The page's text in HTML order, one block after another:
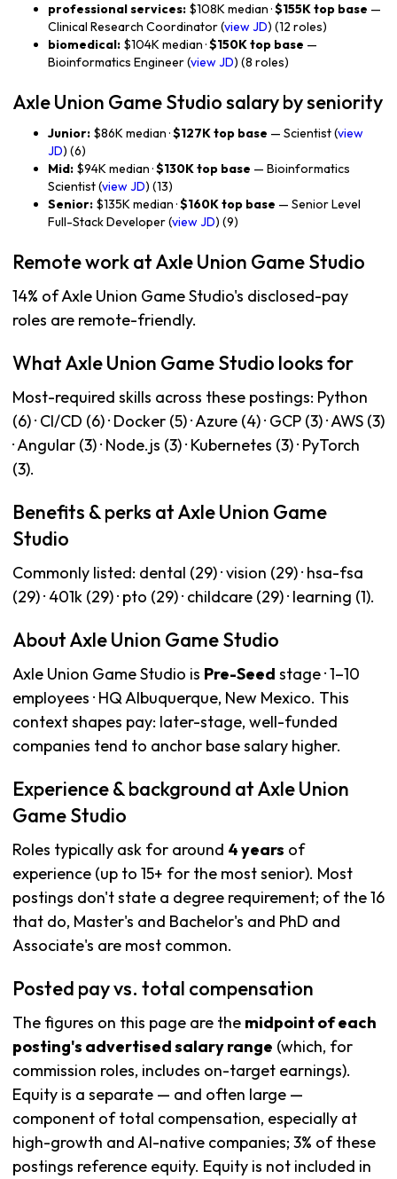
professional services: $108K median ·$155K top base —
Clinical Research Coordinator (view JD) (12 roles)
biomedical: $104K median ·$150K top base —
Bioinformatics Engineer (view JD) (8 roles)
Axle Union Game Studio salary by seniority
Junior: $86K median ·$127K top base — Scientist (view
JD) (6)
Mid: $94K median ·$130K top base — Bioinformatics
Scientist (view JD) (13)
Senior: $135K median ·$160K top base — Senior Level
Full-Stack Developer (view JD) (9)
Remote work at Axle Union Game Studio
14% of Axle Union Game Studio's disclosed-pay
roles are remote-friendly.
What Axle Union Game Studio looks for
Most-required skills across these postings: Python
(6) · CI/CD (6) · Docker (5) · Azure (4) · GCP (3) · AWS (3)
· Angular (3) · Node.js (3) · Kubernetes (3) · PyTorch
(3).
Benefits & perks at Axle Union Game
Studio
Commonly listed: dental (29) · vision (29) · hsa-fsa
(29) · 401k (29) · pto (29) · childcare (29) · learning (1).
About Axle Union Game Studio
Axle Union Game Studio is Pre-Seed stage · 1–10
employees · HQ Albuquerque, New Mexico. This
context shapes pay: later-stage, well-funded
companies tend to anchor base salary higher.
Experience & background at Axle Union
Game Studio
Roles typically ask for around 4 years of
experience (up to 15+ for the most senior). Most
postings don't state a degree requirement; of the 16
that do, Master's and Bachelor's and PhD and
Associate's are most common.
Posted pay vs. total compensation
The figures on this page are the midpoint of each
posting's advertised salary range (which, for
commission roles, includes on-target earnings).
Equity is a separate — and often large —
component of total compensation, especially at
high-growth and AI-native companies; 3% of these
postings reference equity. Equity is not included in